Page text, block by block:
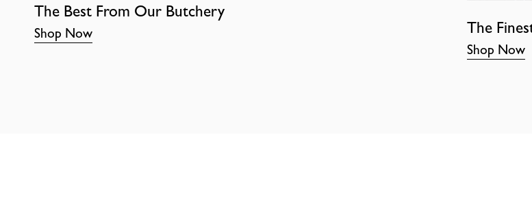
The Best From Our Butchery
Shop Now The
Shop Now